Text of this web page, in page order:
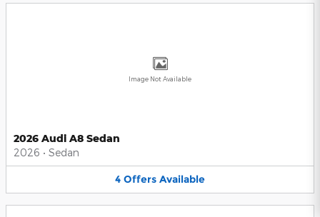
Image Not Available
2026 Audi A8 Sedan
2026 • Sedan
4 Offers Available